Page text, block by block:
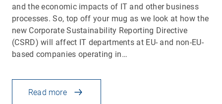
and the economic impacts of IT and other business
processes. So, top off your mug as we look at how the
new Corporate Sustainability Reporting Directive
(CSRD) will affect IT departments at EU- and non-EU-
based companies operating in…
Read more